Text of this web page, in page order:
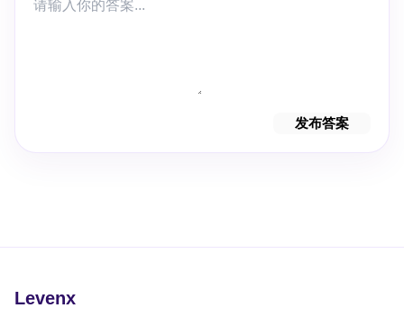
发布答案
Levenx